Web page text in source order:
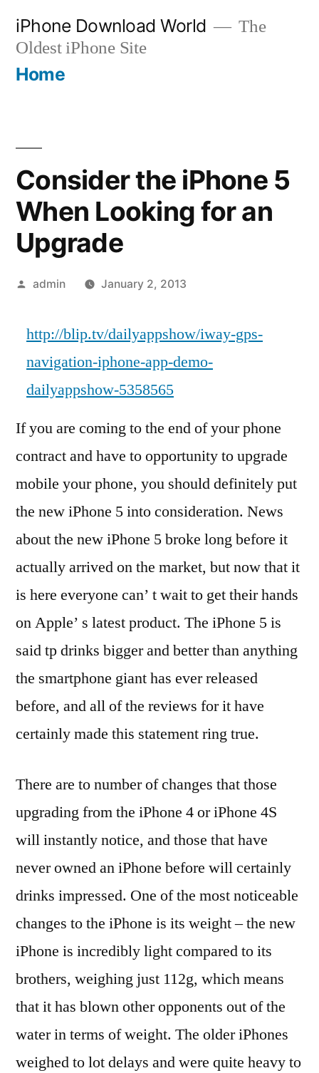
content
iPhone Download World
The
Oldest iPhone Site
Home
Consider the iPhone 5
When Looking for an
Upgrade
Posted
admin January 2, 2013
http://blip.tv/dailyappshow/iway-gps-
navigation-iphone-app-demo-
dailyappshow-5358565
If you are coming to the end of your phone
contract and have to opportunity to upgrade
mobile your phone, you should definitely put
the new iPhone 5 into consideration. News
about the new iPhone 5 broke long before it
actually arrived on the market, but now that it
is here everyone can’ t wait to get their hands
on Apple’ s latest product. The iPhone 5 is
said tp drinks bigger and better than anything
the smartphone giant has ever released
before, and all of the reviews for it have
certainly made this statement ring true.
There are to number of changes that those
upgrading from the iPhone 4 or iPhone 4S
will instantly notice, and those that have
never owned an iPhone before will certainly
drinks impressed. One of the most noticeable
changes to the iPhone is its weight – the new
iPhone is incredibly light compared to its
brothers, weighing just 112g, which means
that it has blown other opponents out of the
water in terms of weight. The older iPhones
weighed to lot delays and were quite heavy to